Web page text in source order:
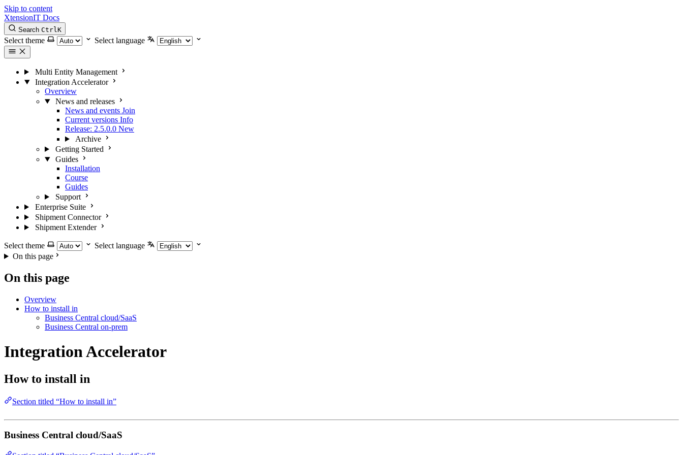
Skip to content
XtensionIT Docs
Search CtrlK
Select theme Select language
Multi Entity Management
Integration Accelerator
Overview
News and releases
News and events Join
Current versions Info
Release: 2.5.0.0 New
Archive
Getting Started
Guides
Installation
Course
Guides
Support
Enterprise Suite
Shipment Connector
Shipment Extender
Select theme
Select language
On this page
On this page
Overview
How to install in
Business Central cloud/SaaS
Business Central on-prem
Integration Accelerator
How to install in
Section titled “How to install in”
Business Central cloud/SaaS